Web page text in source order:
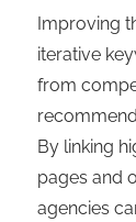
Improving
iterative
from
By linking
pages and
agencies